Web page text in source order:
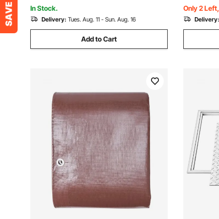
Ford Honda, Gloss Black
In Stock.
Delivery: Tues. Aug. 11 - Sun. Aug. 16
Add to Cart
ABS Tire
Only 2
Delivery: